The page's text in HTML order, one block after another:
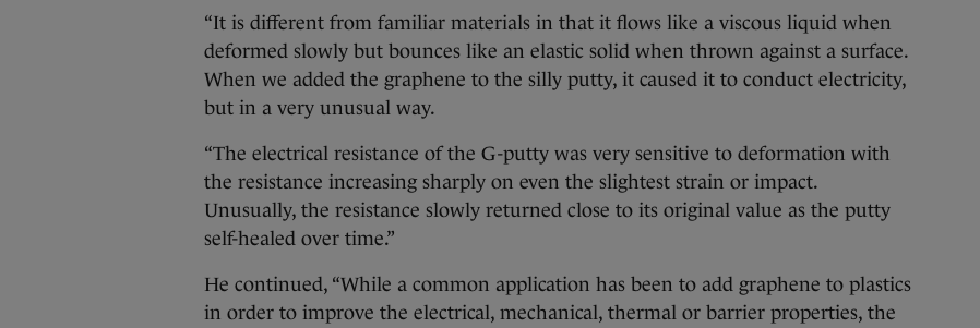
“It is different from familiar materials in that it flows like a viscous liquid when
deformed slowly but bounces like an elastic solid when thrown against a surface.
When we added the graphene to the silly putty, it caused it to conduct electricity,
but in a very unusual way.
“The electrical resistance of the G-putty was very sensitive to deformation with
the resistance increasing sharply on even the slightest strain or impact.
Unusually, the resistance slowly returned close to its original value as the putty
self-healed over time.”
He continued, “While a common application has been to add graphene to plastics
in order to improve the electrical, mechanical, thermal or barrier properties, the